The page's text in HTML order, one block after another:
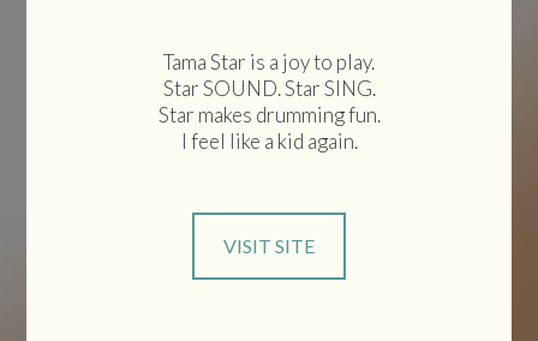
Tama Star is a joy to play.
Star SOUND. Star SING.
Star makes drumming fun.
I feel like a kid again.
VISIT SITE